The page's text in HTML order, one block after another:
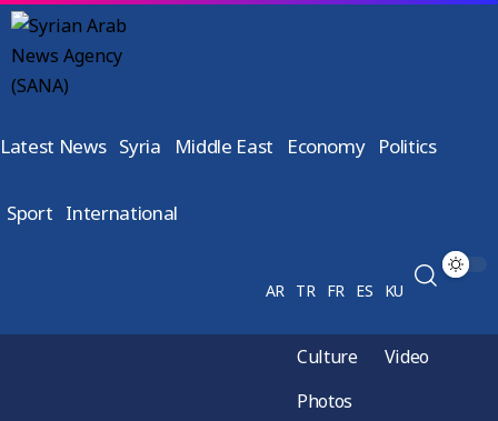
Latest News Syria Middle East Economy Politics
Sport International
AR TR FR ES KU
Culture
Video
Photos